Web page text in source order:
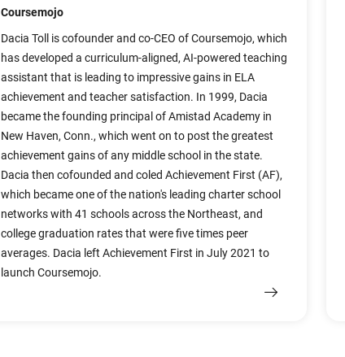
Coursemojo
Dacia Toll is cofounder and co-CEO of Coursemojo, which
has developed a curriculum-aligned, AI-powered teaching
assistant that is leading to impressive gains in ELA
achievement and teacher satisfaction. In 1999, Dacia
became the founding principal of Amistad Academy in
New Haven, Conn., which went on to post the greatest
achievement gains of any middle school in the state.
Dacia then cofounded and coled Achievement First (AF),
which became one of the nation's leading charter school
networks with 41 schools across the Northeast, and
college graduation rates that were five times peer
averages. Dacia left Achievement First in July 2021 to
launch Coursemojo.